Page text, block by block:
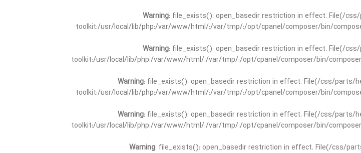
Warning: file_exists(): open_basedir restriction in effect. File(/
toolkit:/usr/local/lib/php:/var/www/html/:/var/tmp/:/opt/cpanel/composer/bin/
Warning: file_exists(): open_basedir restriction in effect. File(/
toolkit:/usr/local/lib/php:/var/www/html/:/var/tmp/:/opt/cpanel/composer/bin/
Warning: file_exists(): open_basedir restriction in effect. File(/css/
toolkit:/usr/local/lib/php:/var/www/html/:/var/tmp/:/opt/cpanel/composer/bin/
Warning: file_exists(): open_basedir restriction in effect. File(/css/
toolkit:/usr/local/lib/php:/var/www/html/:/var/tmp/:/opt/cpanel/composer/bin/
Warning: file_exists(): open_basedir restriction in effect. File(/css/